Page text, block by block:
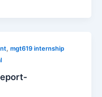
,mgt619 internship